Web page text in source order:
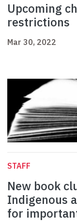
Upcoming
restrictions
Mar 30, 2022
STAFF
New book
Indigenous
for